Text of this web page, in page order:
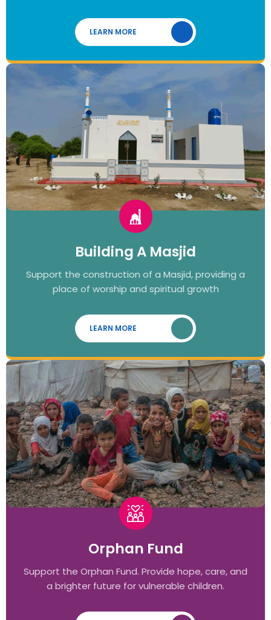
LEARN MORE
Building A Masjid
Support the construction of a Masjid, providing a
place of worship and spiritual growth
LEARN MORE
Orphan Fund
Support the Orphan Fund. Provide hope, care, and
a brighter future for vulnerable children.